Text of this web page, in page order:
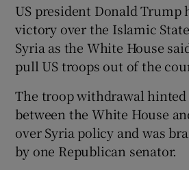
Show
Show
US president Donald Trump
victory over the Islamic
Syria as the White House
pull US troops out of the
The troop withdrawal hinted
between the White House
over Syria policy and was
by one Republican senator.